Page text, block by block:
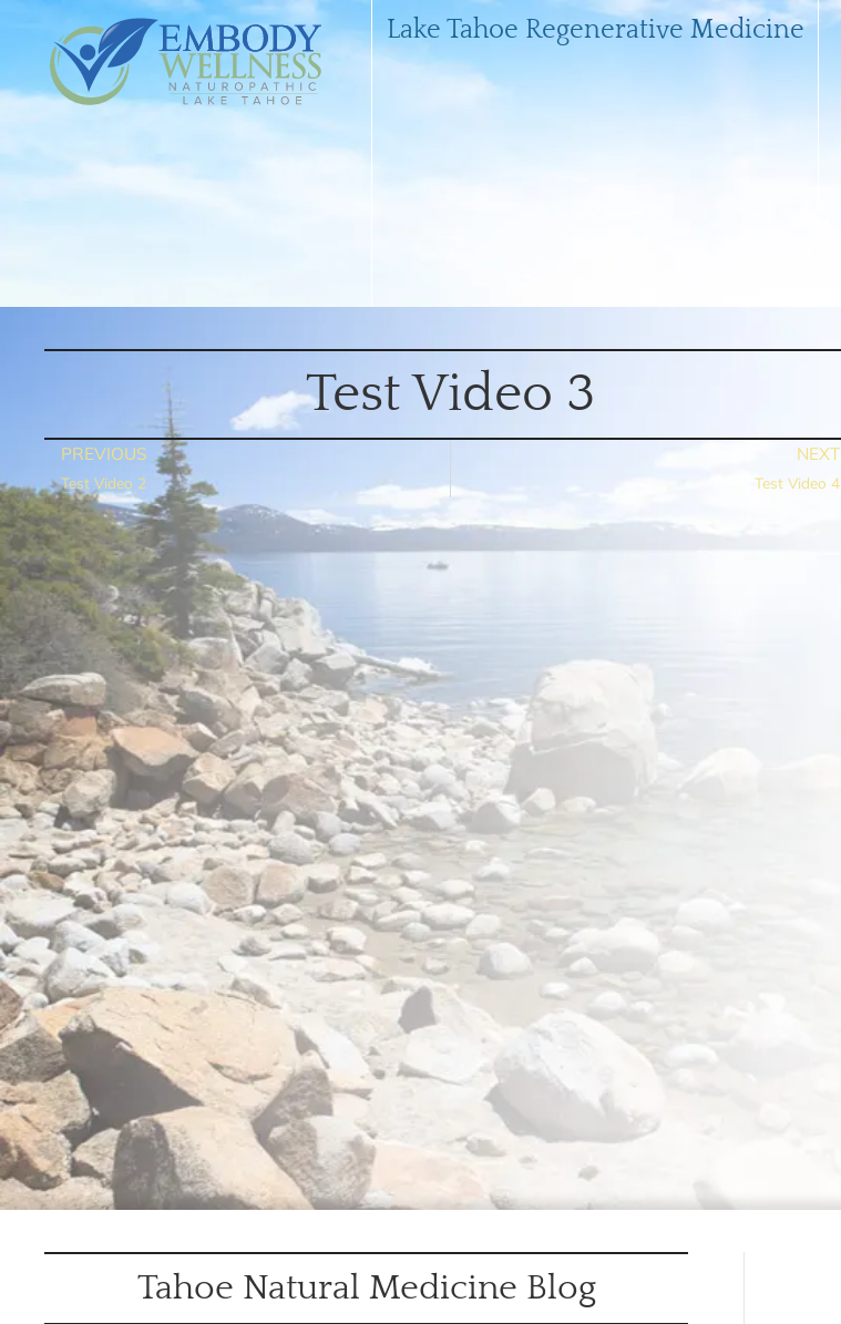
Lake Tahoe Regenerative Medicine
Test Video 3
PREVIOUS
Test Video 2
NEXT
Test Video 4
Tahoe Natural Medicine Blog